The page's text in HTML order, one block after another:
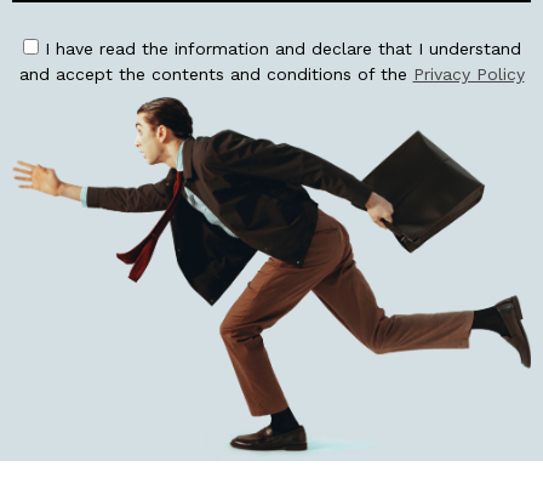
I have read the information and declare that I understand
and accept the contents and conditions of the Privacy Policy